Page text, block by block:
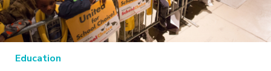
Education